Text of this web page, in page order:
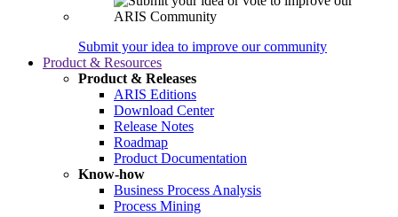
Submit your idea to improve our community
Product & Resources
Product & Releases
ARIS Editions
Download Center
Release Notes
Roadmap
Product Documentation
Know-how
Business Process Analysis
Process Mining